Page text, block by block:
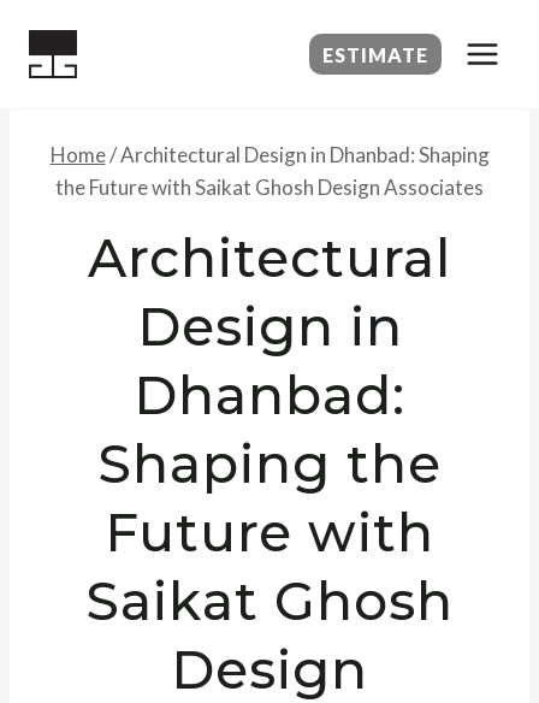
ESTIMATE
Home/Architectural Design in Dhanbad: Shaping
the Future with Saikat Ghosh Design Associates
Architectural
Design in
Dhanbad:
Shaping the
Future with
Saikat Ghosh
Design